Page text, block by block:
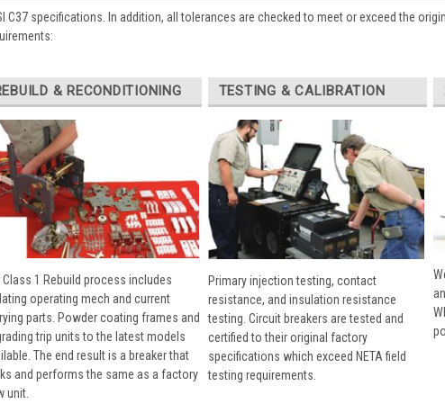
specifications. In addition, all tolerances are checked to meet or exceed the
& RECONDITIONING
Class 1 Rebuild process includes
operating mech and current
parts. Powder coating frames and
trip units to the latest models
The end result is a breaker that
and performs the same as a factory
unit.
TESTING & CALIBRATION
Primary injection testing, contact
resistance, and insulation resistance
testing. Circuit breakers are tested and
certified to their original factory
specifications which exceed NETA field
testing requirements.